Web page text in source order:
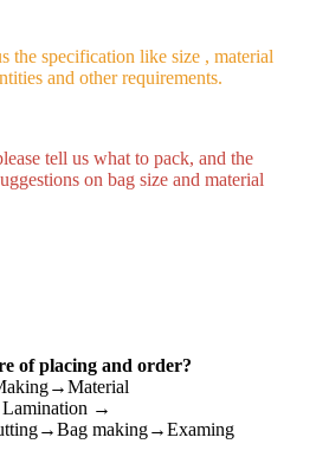
the specification like size , material
and other requirements.
tell us what to pack, and the
on bag size and material
of placing and order?
→
making→Examing